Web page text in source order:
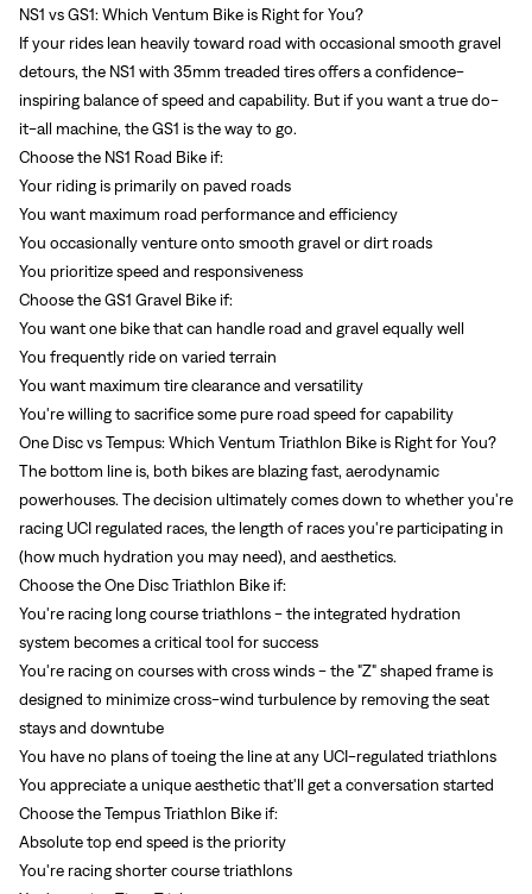
NS1 vs GS1: Which Ventum Bike is Right for You?
If your rides lean heavily toward road with occasional smooth gravel
detours, the NS1 with 35mm treaded tires offers a confidence-
inspiring balance of speed and capability. But if you want a true do-
it-all machine, the GS1 is the way to go.
Choose the NS1 Road Bike if:
Your riding is primarily on paved roads
You want maximum road performance and efficiency
You occasionally venture onto smooth gravel or dirt roads
You prioritize speed and responsiveness
Choose the GS1 Gravel Bike if:
You want one bike that can handle road and gravel equally well
You frequently ride on varied terrain
You want maximum tire clearance and versatility
You're willing to sacrifice some pure road speed for capability
One Disc vs Tempus: Which Ventum Triathlon Bike is Right for You?
The bottom line is, both bikes are blazing fast, aerodynamic
powerhouses. The decision ultimately comes down to whether you're
racing UCI regulated races, the length of races you're participating in
(how much hydration you may need), and aesthetics.
Choose the One Disc Triathlon Bike if:
You're racing long course triathlons - the integrated hydration
system becomes a critical tool for success
You're racing on courses with cross winds - the "Z" shaped frame is
designed to minimize cross-wind turbulence by removing the seat
stays and downtube
You have no plans of toeing the line at any UCI-regulated triathlons
You appreciate a unique aesthetic that'll get a conversation started
Choose the Tempus Triathlon Bike if:
Absolute top end speed is the priority
You're racing shorter course triathlons